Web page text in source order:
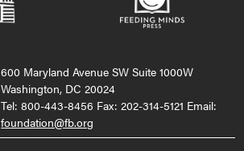
600 Maryland Avenue SW Suite 1000W
Washington, DC 20024
Tel: 800-443-8456 Fax: 202-314-5121 Email:
foundation@fb.org